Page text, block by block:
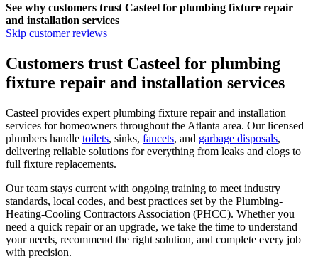
See why customers trust Casteel for plumbing fixture repair
and installation services
Skip customer reviews
Customers trust Casteel for plumbing
fixture repair and installation services
Casteel provides expert plumbing fixture repair and installation
services for homeowners throughout the Atlanta area. Our licensed
plumbers handle toilets, sinks, faucets, and garbage disposals,
delivering reliable solutions for everything from leaks and clogs to
full fixture replacements.
Our team stays current with ongoing training to meet industry
standards, local codes, and best practices set by the Plumbing-
Heating-Cooling Contractors Association (PHCC). Whether you
need a quick repair or an upgrade, we take the time to understand
your needs, recommend the right solution, and complete every job
with precision.